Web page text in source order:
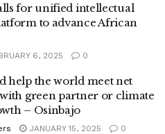
for unified intellectual
to advance African
6, 2025 0
help the world meet net
green partner or climate
– Osinbajo
JANUARY 15, 2025 0